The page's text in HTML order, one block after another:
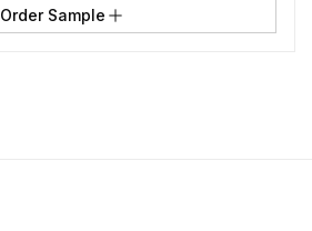
Order Sample